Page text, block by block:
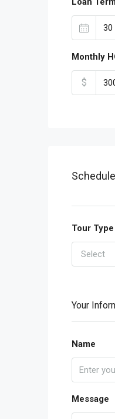
Monthly
$
Tour Type
Select
Your
Name
Message